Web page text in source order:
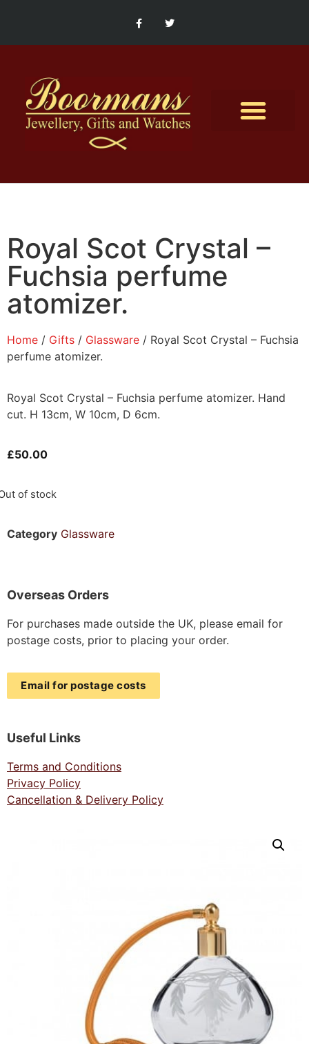
Royal Scot Crystal –
Fuchsia perfume
atomizer.
Home / Gifts / Glassware / Royal Scot Crystal – Fuchsia
perfume atomizer.
Royal Scot Crystal – Fuchsia perfume atomizer. Hand
cut. H 13cm, W 10cm, D 6cm.
£50.00
of stock
Category Glassware
Overseas Orders
For purchases made outside the UK, please email for
postage costs, prior to placing your order.
Email for postage costs
Useful Links
Terms and Conditions
Privacy Policy
Cancellation & Delivery Policy